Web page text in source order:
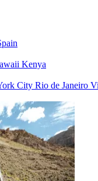
Kenya
City Rio de Janeiro